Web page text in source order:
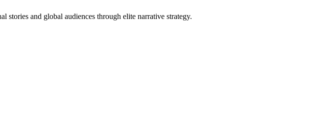
and global audiences through elite narrative strategy.